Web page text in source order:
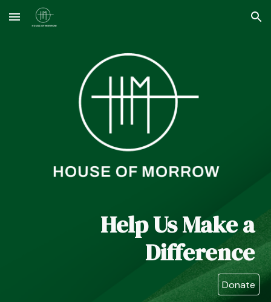
Skip to main content Skip to navigation
Help Us Make a
Difference
Donate